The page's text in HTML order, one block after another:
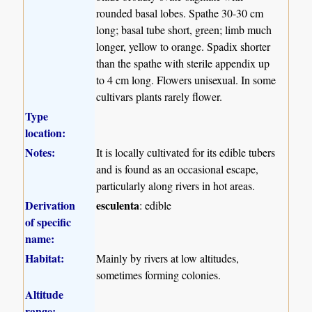
rounded basal lobes. Spathe 30-30 cm
long; basal tube short, green; limb much
longer, yellow to orange. Spadix shorter
than the spathe with sterile appendix up
to 4 cm long. Flowers unisexual. In some
cultivars plants rarely flower.
Type
location:
Notes:
It is locally cultivated for its edible tubers
and is found as an occasional escape,
particularly along rivers in hot areas.
Derivation
of specific
name:
esculenta: edible
Habitat:
Mainly by rivers at low altitudes,
sometimes forming colonies.
Altitude